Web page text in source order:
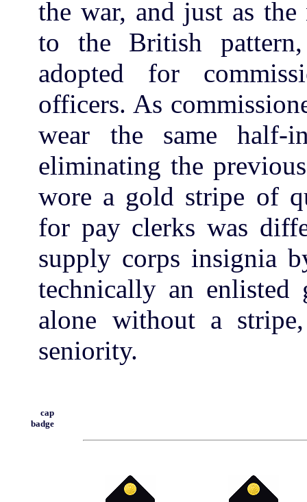
the war, and just as
to the British
adopted for
officers. As
wear the same half-
eliminating the
wore a gold stripe of
for pay clerks was
supply corps insignia
technically an enlisted
alone without a
seniority.
cap
badge